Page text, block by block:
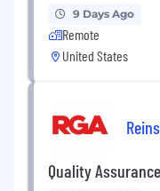
9 Days Ago
Remote
United States
Quality